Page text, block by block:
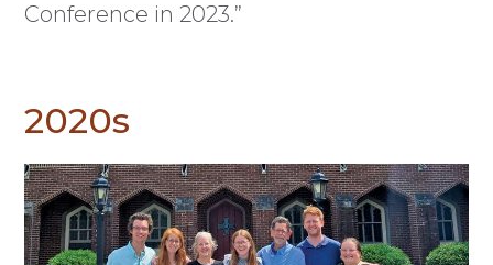
Conference in 2023.”
2020s